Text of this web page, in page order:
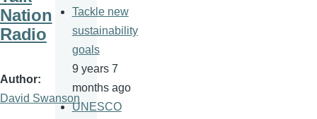
Nation
Radio
Author
David Swanson
Tackle new
sustainability
goals
9 years 7
months ago
UNESCO